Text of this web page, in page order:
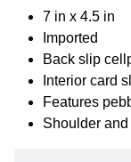
7 in x 4.5 in
Imported
Back slip
Interior card
Features
Shoulder